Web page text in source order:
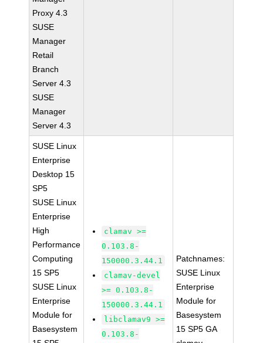
Proxy 4.3
SUSE
Manager
Retail
Branch
Server 4.3
SUSE
Manager
Server 4.3
SUSE Linux
Enterprise
Desktop 15
SP5
SUSE Linux
Enterprise
High
Performance
Computing
15 SP5
SUSE Linux
Enterprise
Module for
Basesystem
clamav >=
0.103.8-
150000.3.44.1
clamav-devel
>= 0.103.8-
150000.3.44.1
libclamav9 >=
0.103.8-
Patchnames:
SUSE Linux
Enterprise
Module for
Basesystem
15 SP5 GA